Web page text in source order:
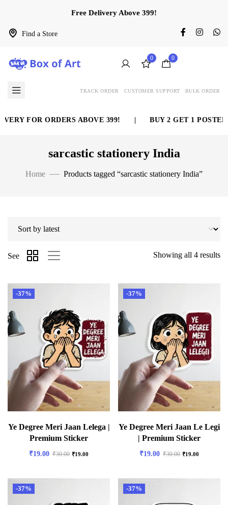
Find a Store
Free Delivery Above 399!
0 0
TRACK ORDER CUSTOMER SUPPORT BULK ORDER
FOR ORDERS ABOVE 399! BUY 2 GET 1 POSTER
sarcastic stationery India
Home Products tagged “sarcastic stationery India”
Showing all 4 results
See
-37%
Ye Degree Meri Jaan Lelega |
Premium Sticker
₹19.00 ₹30.00 ₹19.00
-37%
Ye Degree Meri Jaan Le Legi
| Premium Sticker
₹19.00 ₹30.00 ₹19.00
-37% -37%